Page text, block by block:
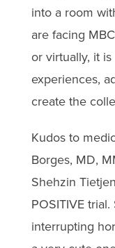
into a room
are facing
or virtually, it
experiences,
create the
Kudos to
Borges, MD,
Shehzin
POSITIVE
interrupting